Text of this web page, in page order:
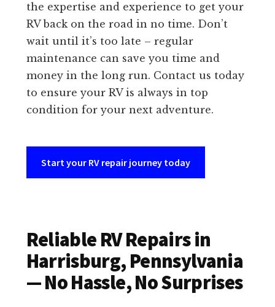
the expertise and experience to get your
RV back on the road in no time. Don’t
wait until it’s too late – regular
maintenance can save you time and
money in the long run. Contact us today
to ensure your RV is always in top
condition for your next adventure.
Start your RV repair journey today
Reliable RV Repairs in
Harrisburg, Pennsylvania
— No Hassle, No Surprises